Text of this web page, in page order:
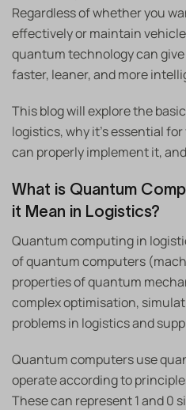
Regardless of whether you
effectively or maintain
quantum technology can
faster, leaner, and more
This blog will explore the
logistics, why it’s essential
can properly implement it,
What is Quantum
it Mean in Logistics?
Quantum computing in
of quantum computers
properties of quantum
complex optimisation,
problems in logistics and
Quantum computers use
operate according to
These can represent 1 and 0